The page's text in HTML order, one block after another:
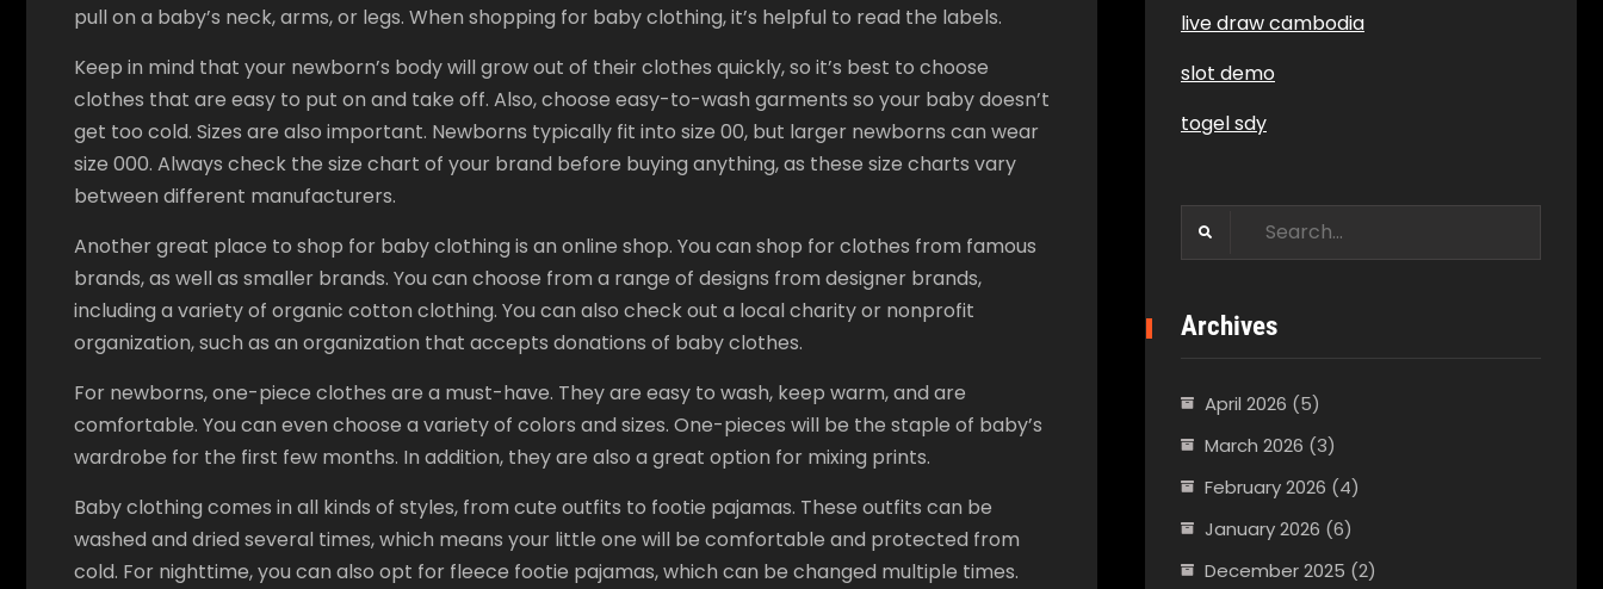
pull on a baby’s neck, arms, or legs. When shopping for baby clothing, it’s helpful to read the labels.
Keep in mind that your newborn’s body will grow out of their clothes quickly, so it’s best to choose
clothes that are easy to put on and take off. Also, choose easy-to-wash garments so your baby doesn’t
get too cold. Sizes are also important. Newborns typically fit into size 00, but larger newborns can wear
size 000. Always check the size chart of your brand before buying anything, as these size charts vary
between different manufacturers.
Another great place to shop for baby clothing is an online shop. You can shop for clothes from famous
brands, as well as smaller brands. You can choose from a range of designs from designer brands,
including a variety of organic cotton clothing. You can also check out a local charity or nonprofit
organization, such as an organization that accepts donations of baby clothes.
For newborns, one-piece clothes are a must-have. They are easy to wash, keep warm, and are
comfortable. You can even choose a variety of colors and sizes. One-pieces will be the staple of baby’s
wardrobe for the first few months. In addition, they are also a great option for mixing prints.
Baby clothing comes in all kinds of styles, from cute outfits to footie pajamas. These outfits can be
washed and dried several times, which means your little one will be comfortable and protected from
cold. For nighttime, you can also opt for fleece footie pajamas, which can be changed multiple times.
live draw cambodia
slot demo
togel sdy
Search
Archives
April 2026 (5)
March 2026 (3)
February 2026 (4)
January 2026 (6)
December 2025 (2)